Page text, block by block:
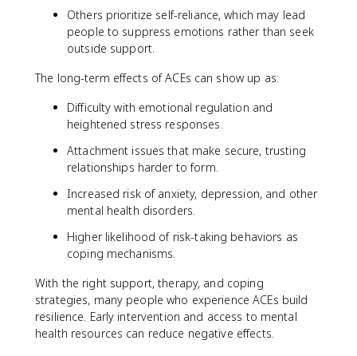
Others prioritize self-reliance, which may lead
people to suppress emotions rather than seek
outside support.
The long-term effects of ACEs can show up as:
Difficulty with emotional regulation and
heightened stress responses.
Attachment issues that make secure, trusting
relationships harder to form.
Increased risk of anxiety, depression, and other
mental health disorders.
Higher likelihood of risk-taking behaviors as
coping mechanisms.
With the right support, therapy, and coping
strategies, many people who experience ACEs build
resilience. Early intervention and access to mental
health resources can reduce negative effects.